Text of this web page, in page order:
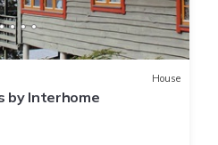
House
by Interhome